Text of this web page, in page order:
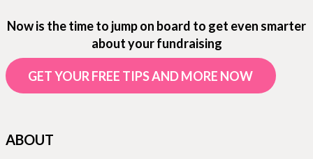
Now is the time to jump on board to get even smarter
about your fundraising
GET YOUR FREE TIPS AND MORE NOW
ABOUT